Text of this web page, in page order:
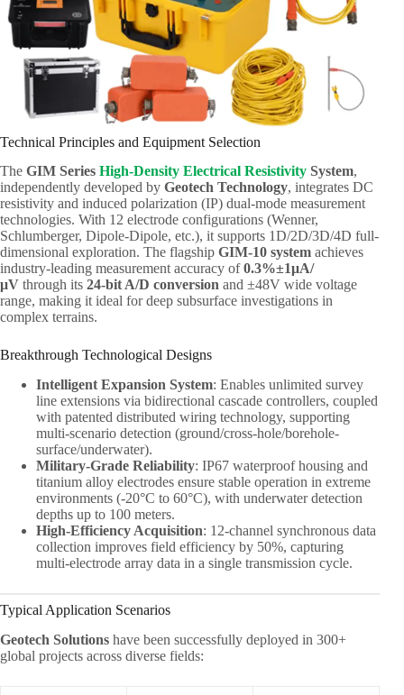
Technical Principles and Equipment Selection
The GIM Series High-Density Electrical Resistivity System,
independently developed by Geotech Technology, integrates DC
resistivity and induced polarization (IP) dual-mode measurement
technologies. With 12 electrode configurations (Wenner,
Schlumberger, Dipole-Dipole, etc.), it supports 1D/2D/3D/4D full-
dimensional exploration. The flagship GIM-10 system achieves
industry-leading measurement accuracy of0.3%±1μA/
μV through its 24-bit A/D conversion and ±48V wide voltage
range, making it ideal for deep subsurface investigations in
complex terrains.
Breakthrough Technological Designs
Intelligent Expansion System: Enables unlimited survey
line extensions via bidirectional cascade controllers, coupled
with patented distributed wiring technology, supporting
multi-scenario detection (ground/cross-hole/borehole-
surface/underwater).
Military-Grade Reliability: IP67 waterproof housing and
titanium alloy electrodes ensure stable operation in extreme
environments (-20°C to 60°C), with underwater detection
depths up to 100 meters.
High-Efficiency Acquisition: 12-channel synchronous data
collection improves field efficiency by 50%, capturing
multi-electrode array data in a single transmission cycle.
Typical Application Scenarios
Geotech Solutions have been successfully deployed in 300+
global projects across diverse fields: